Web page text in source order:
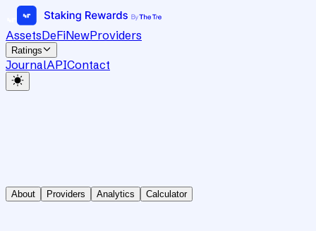
AssetsDeFiNewProviders
Ratings
JournalAPIContact
About Providers Analytics Calculator